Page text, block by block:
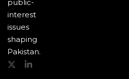
public-
interest
issues
shaping
Pakistan.